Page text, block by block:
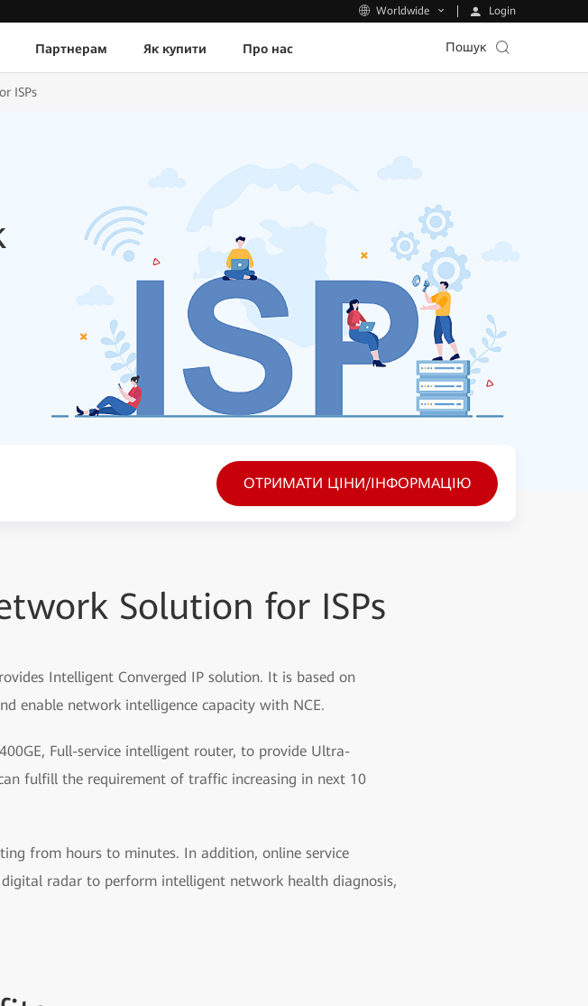
Worldwide Login
Партнерам Як купити Про нас Пошук
ISPs
ОТРИМАТИ ЦІНИ/ІНФОРМАЦІЮ
Solution for ISPs
Intelligent Converged IP solution. It is based on
enable network intelligence capacity with NCE.
Full-service intelligent router, to provide Ultra-
fulfill the requirement of traffic increasing in next 10
from hours to minutes. In addition, online service
radar to perform intelligent network health diagnosis,